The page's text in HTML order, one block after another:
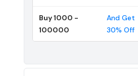
Buy 1000 -
100000
And Get
30% Off